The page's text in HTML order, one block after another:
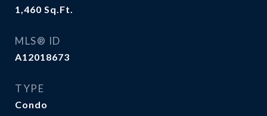
1,460 Sq.Ft.
MLS® ID
A12018673
TYPE
Condo